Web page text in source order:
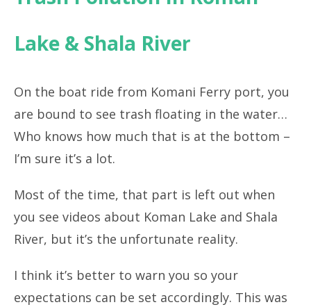
Lake & Shala River
On the boat ride from Komani Ferry port, you
are bound to see trash floating in the water…
Who knows how much that is at the bottom –
I’m sure it’s a lot.
Most of the time, that part is left out when
you see videos about Koman Lake and Shala
River, but it’s the unfortunate reality.
I think it’s better to warn you so your
expectations can be set accordingly. This was